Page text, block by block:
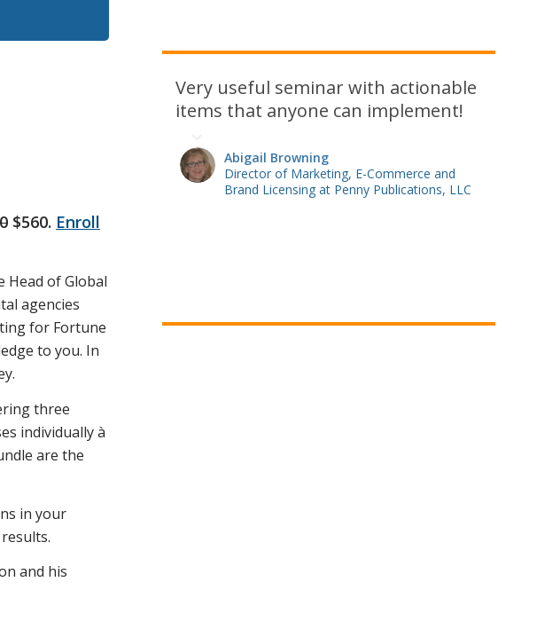
$560. Enroll
Head of Global
agencies
for Fortune
to you. In
three
individually à
are the
in your
and his
Very useful seminar with actionable
items that anyone can implement!
Abigail Browning
Director of Marketing, E-Commerce and
Brand Licensing at Penny Publications, LLC